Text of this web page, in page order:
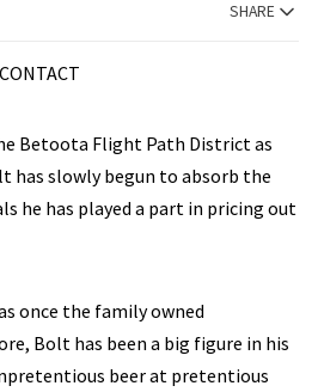
SHARE
CONTACT
Betoota Flight Path District as
has slowly begun to absorb the
he has played a part in pricing out
once the family owned
Bolt has been a big figure in his
beer at pretentious